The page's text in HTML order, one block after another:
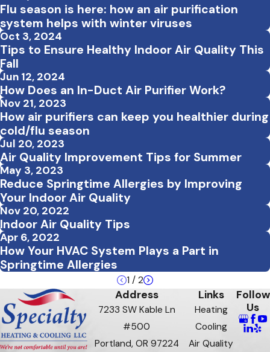
Flu season is here: how an air purification
system helps with winter viruses
Oct 3, 2024
Tips to Ensure Healthy Indoor Air Quality This
Fall
Jun 12, 2024
How Does an In-Duct Air Purifier Work?
Nov 21, 2023
How air purifiers can keep you healthier during
cold/flu season
Jul 20, 2023
Air Quality Improvement Tips for Summer
May 3, 2023
Reduce Springtime Allergies by Improving
Your Indoor Air Quality
Nov 20, 2022
Indoor Air Quality Tips
Apr 6, 2022
How Your HVAC System Plays a Part in
Springtime Allergies
1 / 2
Address
7233 SW Kable Ln
#500
Portland, OR 97224
Links
Heating
Cooling
Air Quality
Follow
Us